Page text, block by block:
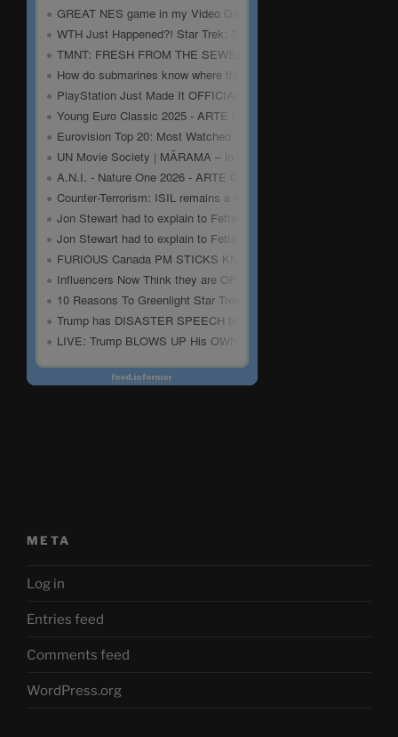
META
Log in
Entries feed
Comments feed
WordPress.org